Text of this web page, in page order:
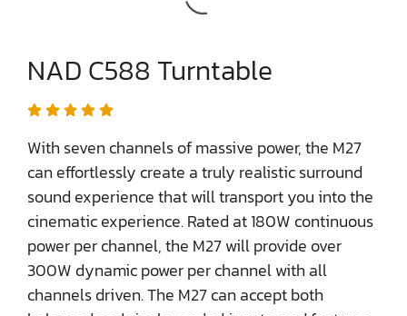
NAD C588 Turntable
With seven channels of massive power, the M27
can effortlessly create a truly realistic surround
sound experience that will transport you into the
cinematic experience. Rated at 180W continuous
power per channel, the M27 will provide over
300W dynamic power per channel with all
channels driven. The M27 can accept both